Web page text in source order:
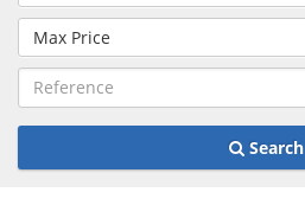
Max Price
Search